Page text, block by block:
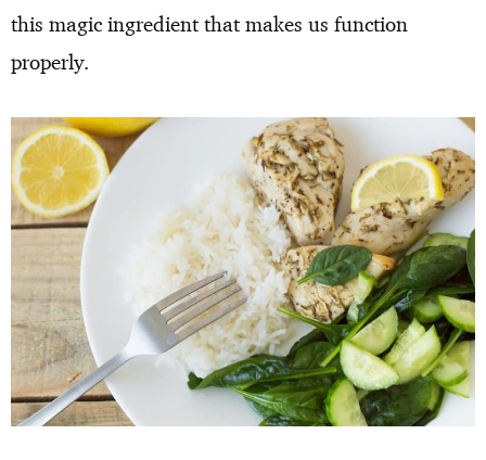
this magic ingredient that makes us function
properly.